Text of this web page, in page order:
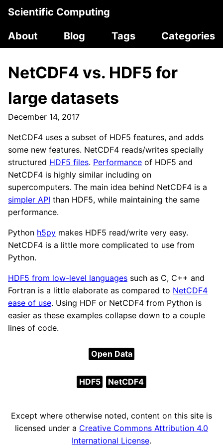
Scientific Computing
About
Blog Tags Categories
NetCDF4 vs. HDF5 for
large datasets
December 14, 2017
NetCDF4 uses a subset of HDF5 features, and adds
some new features. NetCDF4 reads/writes specially
structured HDF5 files. Performance of HDF5 and
NetCDF4 is highly similar including on
supercomputers. The main idea behind NetCDF4 is a
simpler API than HDF5, while maintaining the same
performance.
Python h5py makes HDF5 read/write very easy.
NetCDF4 is a little more complicated to use from
Python.
HDF5 from low-level languages such as C, C++ and
Fortran is a little elaborate as compared to NetCDF4
ease of use. Using HDF or NetCDF4 from Python is
easier as these examples collapse down to a couple
lines of code.
Open Data
HDF5 NetCDF4
Except where otherwise noted, content on this site is
licensed under a Creative Commons Attribution 4.0
International License.